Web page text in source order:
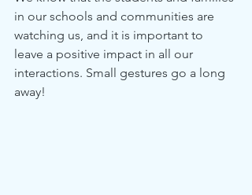
in our schools and communities are
watching us, and it is important to
leave a positive impact in all our
interactions. Small gestures go a long
away!